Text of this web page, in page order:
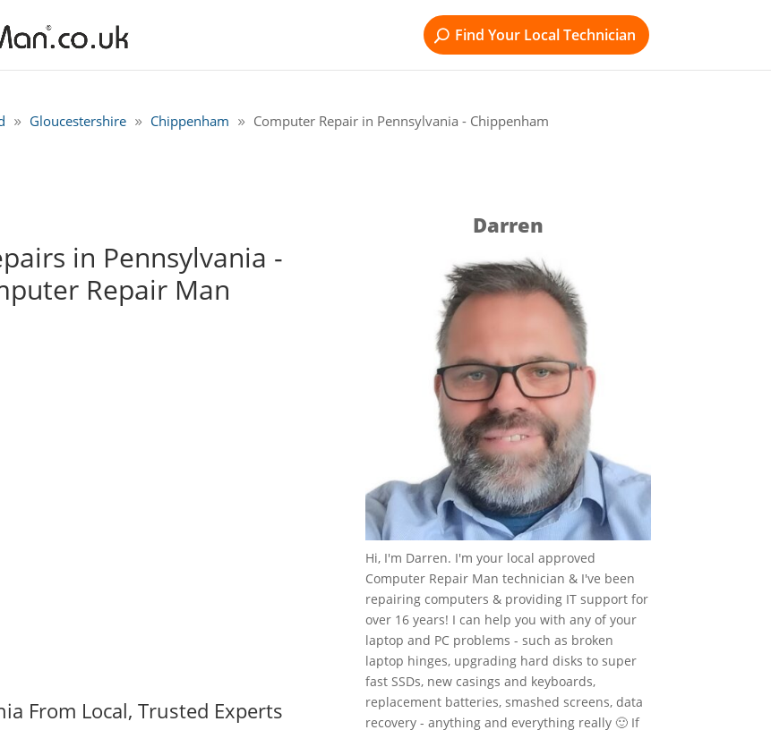
Find Your Local Technician
Gloucestershire Chippenham Computer Repair in Pennsylvania - Chippenham
in Pennsylvania -
Repair Man
From Local, Trusted Experts
Darren
Hi, I'm Darren. I'm your local approved
Computer Repair Man technician & I've been
repairing computers & providing IT support for
over 16 years! I can help you with any of your
laptop and PC problems - such as broken
laptop hinges, upgrading hard disks to super
fast SSDs, new casings and keyboards,
replacement batteries, smashed screens, data
recovery - anything and everything really 🙂 If